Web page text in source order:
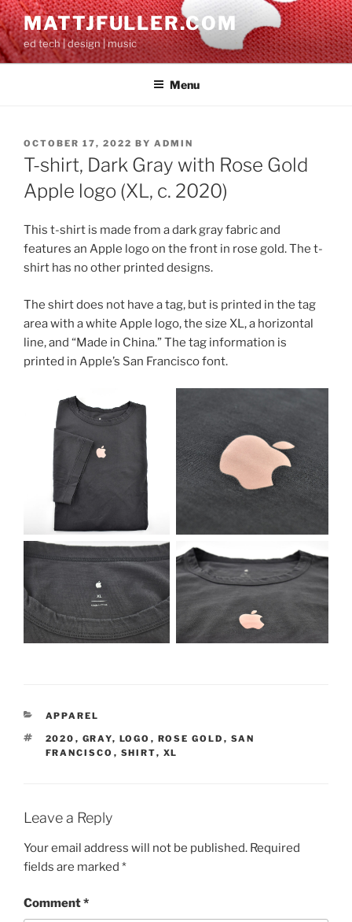
Skip
to
content
MATTJFULLER.COM
ed tech | design | music
Menu
POSTED
ON
OCTOBER 17, 2022 BY ADMIN
T-shirt, Dark Gray with Rose Gold
Apple logo (XL, c. 2020)
This t-shirt is made from a dark gray fabric and
features an Apple logo on the front in rose gold. The t-
shirt has no other printed designs.
The shirt does not have a tag, but is printed in the tag
area with a white Apple logo, the size XL, a horizontal
line, and “Made in China.” The tag information is
printed in Apple’s San Francisco font.
CATEGORIES
APPAREL
TAGS
2020 , GRAY, LOGO , ROSE GOLD , SAN
FRANCISCO , SHIRT, XL
Leave a Reply
Your email address will not be published. Required
fields are marked *
Comment*